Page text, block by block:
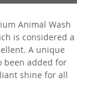
Animal Wash
is considered a
A unique
been added for
shine for all